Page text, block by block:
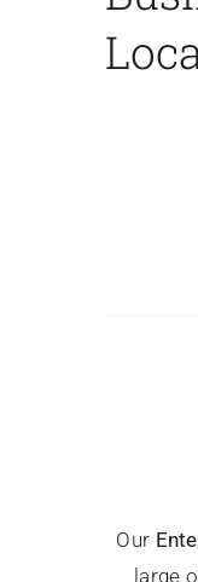
Our
large